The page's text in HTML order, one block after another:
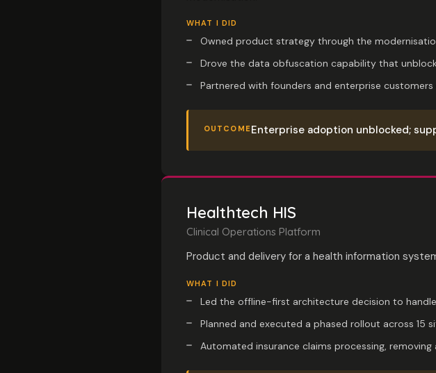
WHAT I DID
Owned product strategy through the
Drove the data obfuscation capability that
Partnered with founders and enterprise
OUTCOME Enterprise adoption unblocked;
Healthtech HIS
Clinical Operations Platform
Product and delivery for a health information
WHAT I DID
Led the offline-first architecture decision to
Planned and executed a phased rollout across 15
Automated insurance claims processing,